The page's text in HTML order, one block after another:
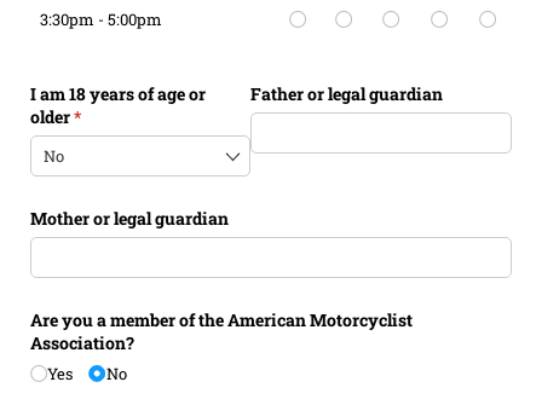
3:30pm - 5:00pm
I am 18 years of age or
older*
(required)
Father or legal guardian
Mother or legal guardian
Are you a member of the American Motorcyclist
Association?
Yes No